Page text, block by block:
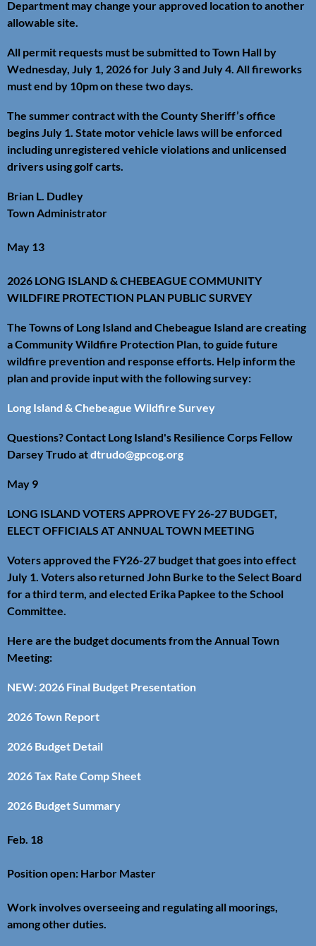
Department may change your approved location to another
allowable site.
All permit requests must be submitted to Town Hall by
Wednesday, July 1, 2026 for July 3 and July 4. All fireworks
must end by 10pm on these two days.
The summer contract with the County Sheriff’s office
begins July 1. State motor vehicle laws will be enforced
including unregistered vehicle violations and unlicensed
drivers using golf carts.
Brian L. Dudley
Town Administrator
May 13
2026 LONG ISLAND & CHEBEAGUE COMMUNITY
WILDFIRE PROTECTION PLAN PUBLIC SURVEY
The Towns of Long Island and Chebeague Island are creating
a Community Wildfire Protection Plan, to guide future
wildfire prevention and response efforts. Help inform the
plan and provide input with the following survey:
Long Island & Chebeague Wildfire Survey
Questions? Contact Long Island's Resilience Corps Fellow
Darsey Trudo atdtrudo@gpcog.org
May 9
LONG ISLAND VOTERS APPROVE FY 26-27 BUDGET,
ELECT OFFICIALS AT ANNUAL TOWN MEETING
Voters approved the FY26-27 budget that goes into effect
July 1. Voters also returned John Burke to the Select Board
for a third term, and elected Erika Papkee to the School
Committee.
Here are the budget documents from the Annual Town
Meeting:
NEW: 2026 Final Budget Presentation
2026 Town Report
2026 Budget Detail
2026 Tax Rate Comp Sheet
2026 Budget Summary
Feb. 18
Position open: Harbor Master
Work involves overseeing and regulating all moorings,
among other duties.